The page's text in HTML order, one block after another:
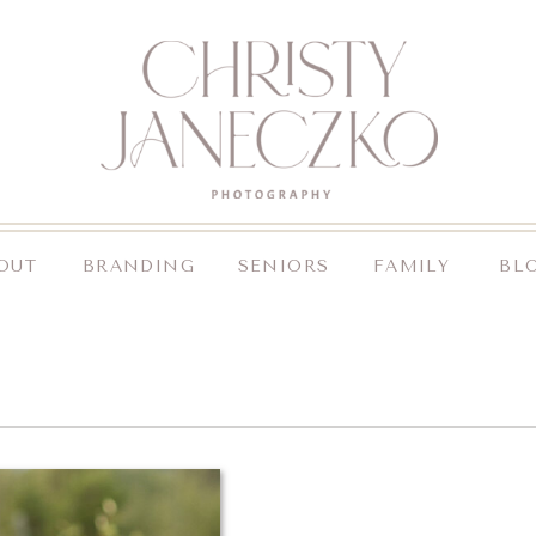
FAMILY
SENIORS
BRANDING